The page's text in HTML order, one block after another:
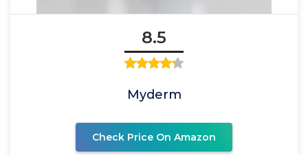
8.5
Myderm
Check Price On Amazon